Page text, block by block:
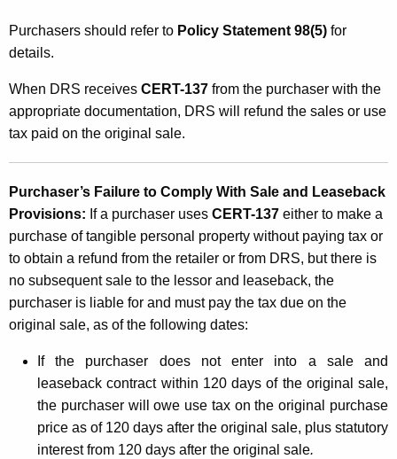
Purchasers should refer to Policy Statement 98(5) for
details.
When DRS receives CERT-137 from the purchaser with the
appropriate documentation, DRS will refund the sales or use
tax paid on the original sale.
Purchaser’s Failure to Comply With Sale and Leaseback
Provisions: If a purchaser uses CERT-137 either to make a
purchase of tangible personal property without paying tax or
to obtain a refund from the retailer or from DRS, but there is
no subsequent sale to the lessor and leaseback, the
purchaser is liable for and must pay the tax due on the
original sale, as of the following dates:
If the purchaser does not enter into a sale and
leaseback contract within 120 days of the original sale,
the purchaser will owe use tax on the original purchase
price as of 120 days after the original sale, plus statutory
interest from 120 days after the original sale.